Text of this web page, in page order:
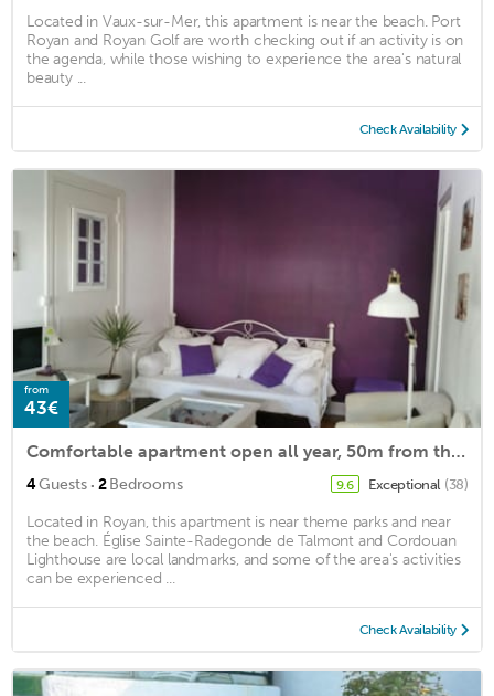
Located in Vaux-sur-Mer, this apartment is near the beach. Port
Royan and Royan Golf are worth checking out if an activity is on
the agenda, while those wishing to experience the area's natural
beauty ...
Check Availability
from
43€
Comfortable apartment open all year, 50m from the beach of Foncillon
4Guests · 2Bedrooms 9.6 Exceptional (38)
Located in Royan, this apartment is near theme parks and near
the beach. Église Sainte-Radegonde de Talmont and Cordouan
Lighthouse are local landmarks, and some of the area's activities
can be experienced ...
Check Availability